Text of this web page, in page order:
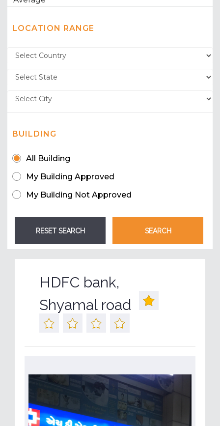
LOCATION RANGE
BUILDING
All Building
My Building Approved
My Building Not Approved
HDFC bank,
Shyamal road